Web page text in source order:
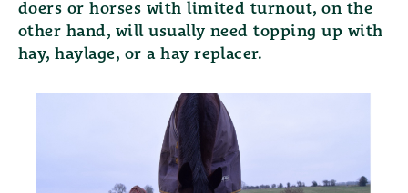
doers or horses with limited turnout, on the
other hand, will usually need topping up with
hay, haylage, or a hay replacer.